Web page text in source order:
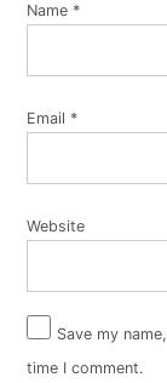
Name *
Email *
Website
Save my
time I comment.